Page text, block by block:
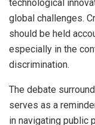
technological
global challenges.
should be held
especially in the
discrimination.
The debate
serves as a
in navigating public